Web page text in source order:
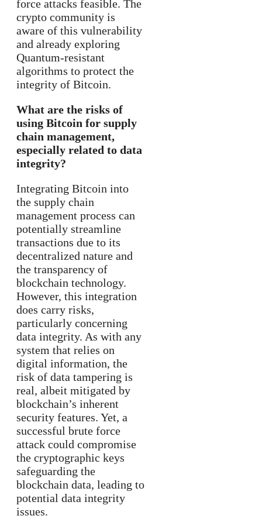
force attacks feasible. The
crypto community is
aware of this vulnerability
and already exploring
Quantum-resistant
algorithms to protect the
integrity of Bitcoin.
What are the risks of
using Bitcoin for supply
chain management,
especially related to data
integrity?
Integrating Bitcoin into
the supply chain
management process can
potentially streamline
transactions due to its
decentralized nature and
the transparency of
blockchain technology.
However, this integration
does carry risks,
particularly concerning
data integrity. As with any
system that relies on
digital information, the
risk of data tampering is
real, albeit mitigated by
blockchain’s inherent
security features. Yet, a
successful brute force
attack could compromise
the cryptographic keys
safeguarding the
blockchain data, leading to
potential data integrity
issues.